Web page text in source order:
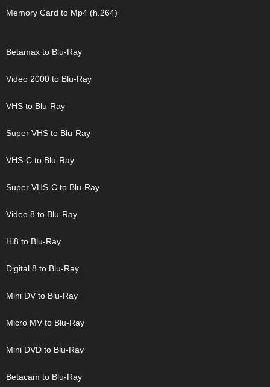
Memory Card to Mp4 (h.264)
Betamax to Blu-Ray
Video 2000 to Blu-Ray
VHS to Blu-Ray
Super VHS to Blu-Ray
VHS-C to Blu-Ray
Super VHS-C to Blu-Ray
Video 8 to Blu-Ray
Hi8 to Blu-Ray
Digital 8 to Blu-Ray
Mini DV to Blu-Ray
Micro MV to Blu-Ray
Mini DVD to Blu-Ray
Betacam to Blu-Ray